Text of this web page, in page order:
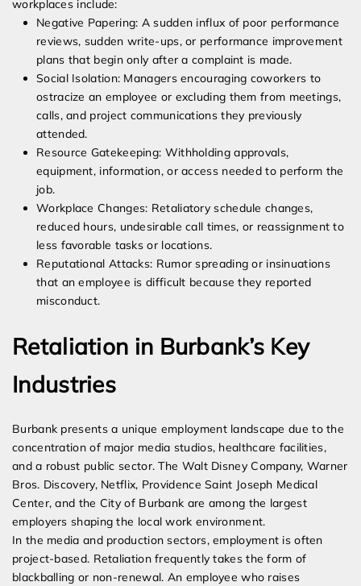
workplaces include:
Negative Papering: A sudden influx of poor performance
reviews, sudden write-ups, or performance improvement
plans that begin only after a complaint is made.
Social Isolation: Managers encouraging coworkers to
ostracize an employee or excluding them from meetings,
calls, and project communications they previously
attended.
Resource Gatekeeping: Withholding approvals,
equipment, information, or access needed to perform the
job.
Workplace Changes: Retaliatory schedule changes,
reduced hours, undesirable call times, or reassignment to
less favorable tasks or locations.
Reputational Attacks: Rumor spreading or insinuations
that an employee is difficult because they reported
misconduct.
Retaliation in Burbank’s Key
Industries
Burbank presents a unique employment landscape due to the
concentration of major media studios, healthcare facilities,
and a robust public sector. The Walt Disney Company, Warner
Bros. Discovery, Netflix, Providence Saint Joseph Medical
Center, and the City of Burbank are among the largest
employers shaping the local work environment.
In the media and production sectors, employment is often
project-based. Retaliation frequently takes the form of
blackballing or non-renewal. An employee who raises